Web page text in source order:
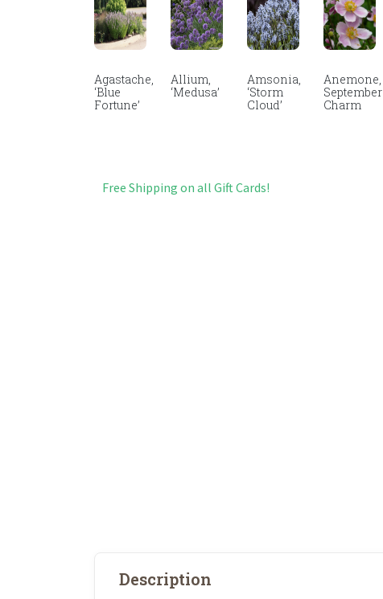
Agastache,
‘Blue
Fortune’
Allium,
‘Medusa’
Amsonia,
‘Storm
Cloud’
Anemone,
September
Charm
Free Shipping on all Gift Cards!
Description